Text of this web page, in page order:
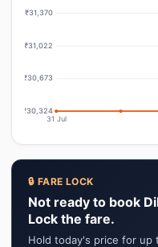
₹31,370
₹31,022
₹30,673
₹30,324
31 Jul
🔒 FARE LOCK
Not ready to book
Lock the fare.
Hold today's price for up